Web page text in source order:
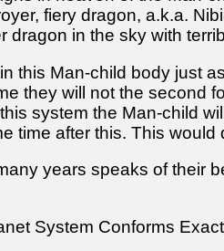
fiery dragon, a.k.a.
dragon in the sky with
this Man-child body just
they will not the second
system the Man-child
time after this. This
years speaks of their
System Conforms